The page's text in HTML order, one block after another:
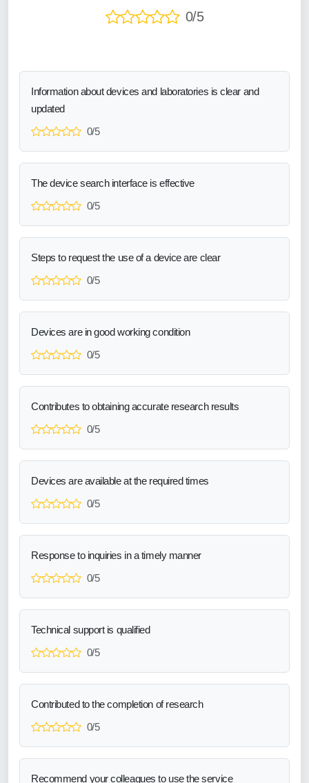
0/5
Information about devices and laboratories is clear and
updated
0/5
The device search interface is effective
0/5
Steps to request the use of a device are clear
0/5
Devices are in good working condition
0/5
Contributes to obtaining accurate research results
0/5
Devices are available at the required times
0/5
Response to inquiries in a timely manner
0/5
Technical support is qualified
0/5
Contributed to the completion of research
0/5
Recommend your colleagues to use the service